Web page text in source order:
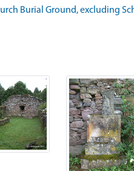
Burial Ground, excluding